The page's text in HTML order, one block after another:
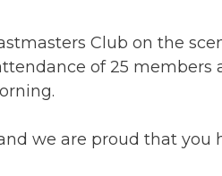
Club on the
of 25 members
we are proud that you